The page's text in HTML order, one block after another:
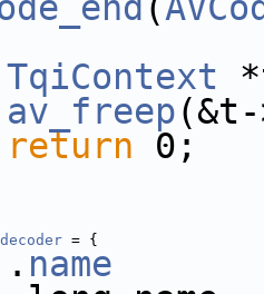
TqiContext
av_freep(&t-
return 0;
= {
name